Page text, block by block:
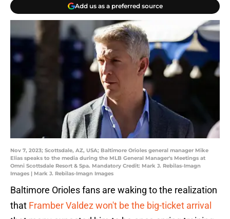
Add us as a preferred source
Nov 7, 2023; Scottsdale, AZ, USA; Baltimore Orioles general manager Mike
Elias speaks to the media during the MLB General Manager's Meetings at
Omni Scottsdale Resort & Spa. Mandatory Credit: Mark J. Rebilas-Imagn
Images | Mark J. Rebilas-Imagn Images
Baltimore Orioles fans are waking to the realization
that Framber Valdez won't be the big-ticket arrival